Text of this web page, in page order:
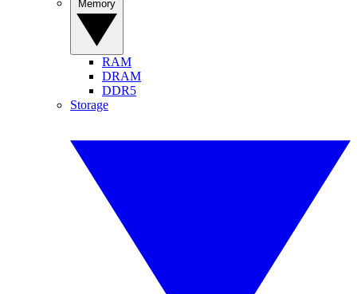
RAM
DRAM
DDR5
Storage